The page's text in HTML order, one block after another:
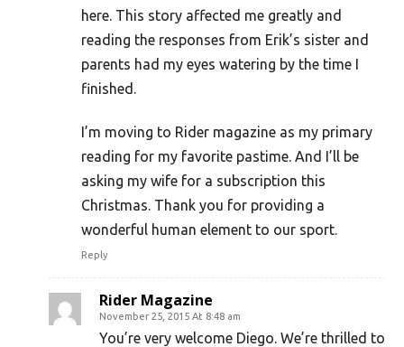
here. This story affected me greatly and
reading the responses from Erik’s sister and
parents had my eyes watering by the time I
finished.
I’m moving to Rider magazine as my primary
reading for my favorite pastime. And I’ll be
asking my wife for a subscription this
Christmas. Thank you for providing a
wonderful human element to our sport.
Reply
Rider Magazine
November 25, 2015 At 8:48 am
You’re very welcome Diego. We’re thrilled to